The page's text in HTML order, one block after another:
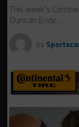
This week’s
Duncan Ende…
by